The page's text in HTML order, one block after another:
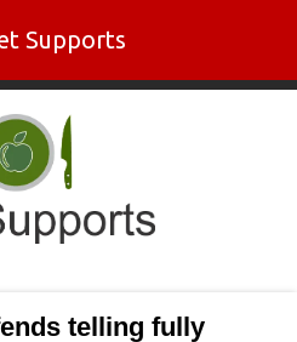
Supports
telling fully